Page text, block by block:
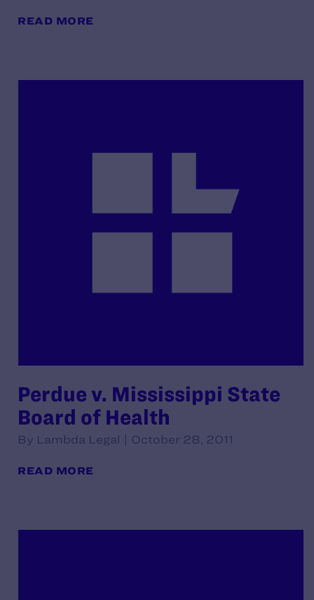
READ MORE
Perdue v. Mississippi State
Board of Health
By Lambda Legal | October 28, 2011
READ MORE